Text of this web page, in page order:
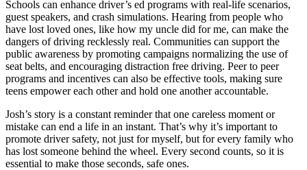
Schools can enhance driver’s ed programs with real-life scenarios,
guest speakers, and crash simulations. Hearing from people who
have lost loved ones, like how my uncle did for me, can make the
dangers of driving recklessly real. Communities can support the
public awareness by promoting campaigns normalizing the use of
seat belts, and encouraging distraction free driving. Peer to peer
programs and incentives can also be effective tools, making sure
teens empower each other and hold one another accountable.
Josh’s story is a constant reminder that one careless moment or
mistake can end a life in an instant. That’s why it’s important to
promote driver safety, not just for myself, but for every family who
has lost someone behind the wheel. Every second counts, so it is
essential to make those seconds, safe ones.